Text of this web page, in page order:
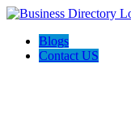
Blogs
Contact US